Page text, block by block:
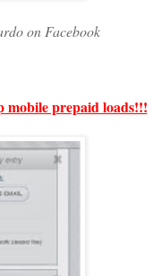
on Facebook
mobile prepaid loads!!!